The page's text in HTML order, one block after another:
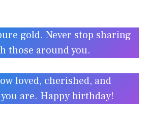
gold. Never stop sharing
those around you.
loved, cherished, and
are. Happy birthday!